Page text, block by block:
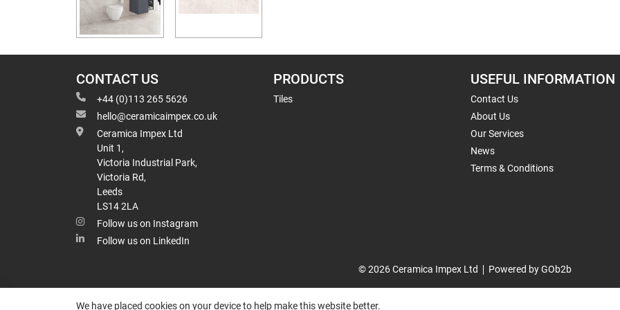
CONTACT US
+44 (0)113 265 5626
hello@ceramicaimpex.co.uk
Ceramica Impex Ltd
Unit 1,
Victoria Industrial Park,
Victoria Rd,
Leeds
LS14 2LA
Follow us on Instagram
Follow us on LinkedIn
PRODUCTS
Tiles
USEFUL INFORMATION
Contact Us
About Us
Our Services
News
Terms & Conditions
© 2026 Ceramica Impex Ltd Powered by GOb2b
We have placed cookies on your device to help make this website better.